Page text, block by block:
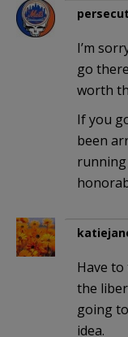
I’m
go
worth
If you
been
Have
the
going
idea.